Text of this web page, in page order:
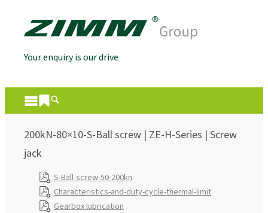
Your enquiry is our drive
200kN-80×10-S-Ball screw | ZE-H-Series | Screw
jack
S-Ball-screw-50-200kn
Characteristics-and-duty-cycle-thermal-limit
Gearbox lubrication